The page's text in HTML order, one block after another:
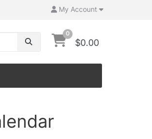
My Account
0
$0.00